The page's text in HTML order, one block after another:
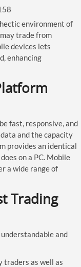
environment of
trade from
devices lets
enhancing
fast, responsive, and
and the capacity
provides an identical
on a PC. Mobile
a wide range of
Trading
and
traders as well as